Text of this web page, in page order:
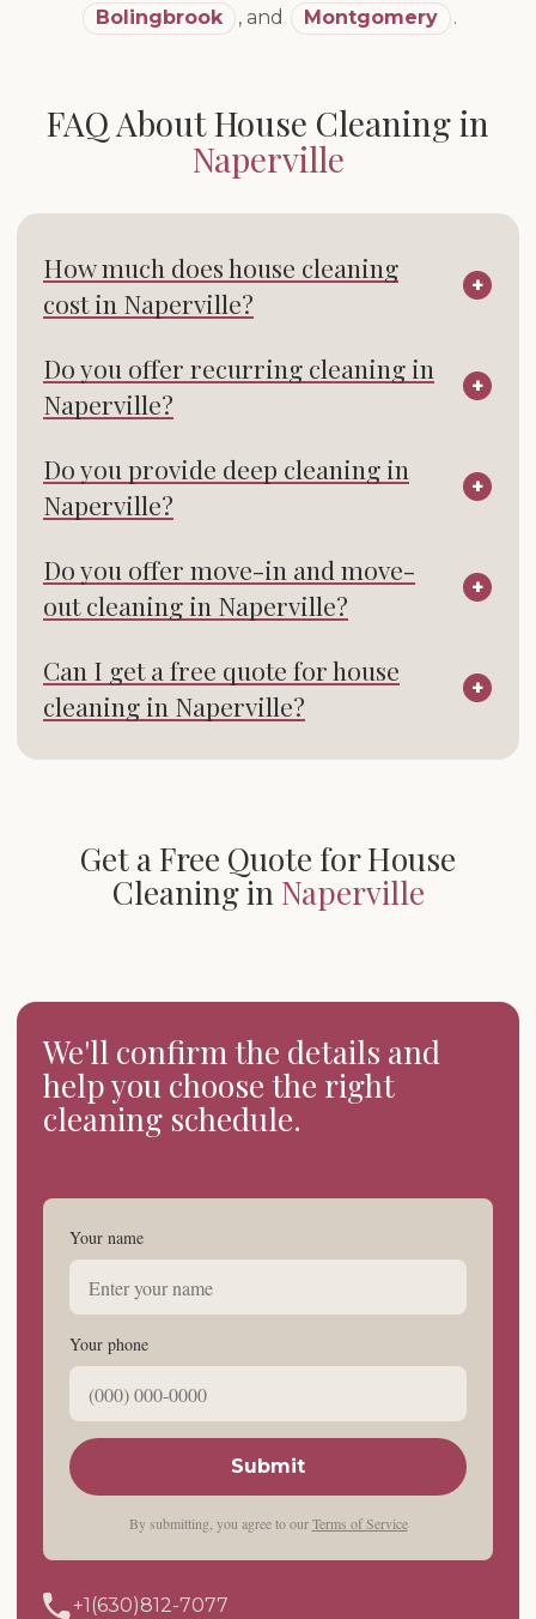
Bolingbrook , and Montgomery .
FAQ About House Cleaning in
Naperville
How much does house cleaning
cost in Naperville?
Do you offer recurring cleaning in
Naperville?
Do you provide deep cleaning in
Naperville?
Do you offer move-in and move-
out cleaning in Naperville?
Can I get a free quote for house
cleaning in Naperville?
Get a Free Quote for House
Cleaning in Naperville
Your name
Your phone
Submit
By submitting, you agree to ourTerms of Service
We'll confirm the details and
help you choose the right
cleaning schedule.
+1(630)812-7077